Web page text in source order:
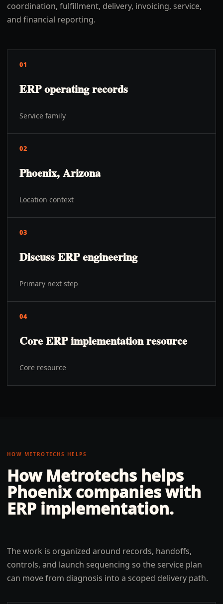
coordination, fulfillment, delivery, invoicing, service,
and financial reporting.
01
ERP operating records
Service family
02
Phoenix, Arizona
Location context
03
Discuss ERP engineering
Primary next step
04
Core ERP implementation resource
Core resource
HOW METROTECHS HELPS
How Metrotechs helps
Phoenixcompanies with
ERP implementation.
The work is organized around records, handoffs,
controls, and launch sequencing so the service plan
can move from diagnosis into a scoped delivery path.